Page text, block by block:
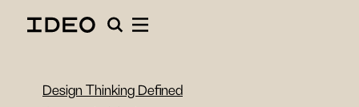
Design Thinking Defined